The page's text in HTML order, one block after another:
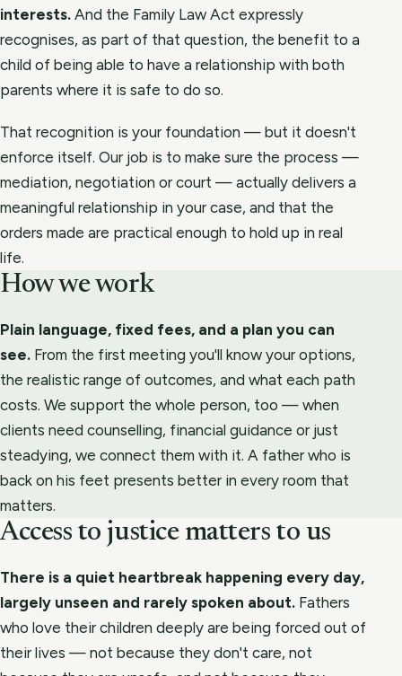
interests. And the Family Law Act expressly
recognises, as part of that question, the benefit to a
child of being able to have a relationship with both
parents where it is safe to do so.
That recognition is your foundation — but it doesn't
enforce itself. Our job is to make sure the process —
mediation, negotiation or court — actually delivers a
meaningful relationship in your case, and that the
orders made are practical enough to hold up in real
life.
How we work
Plain language, fixed fees, and a plan you can
see. From the first meeting you'll know your options,
the realistic range of outcomes, and what each path
costs. We support the whole person, too — when
clients need counselling, financial guidance or just
steadying, we connect them with it. A father who is
back on his feet presents better in every room that
matters.
Access to justice matters to us
There is a quiet heartbreak happening every day,
largely unseen and rarely spoken about. Fathers
who love their children deeply are being forced out of
their lives — not because they don't care, not